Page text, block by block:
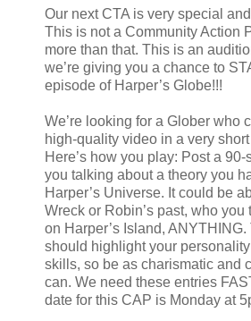
Our next CTA is very special
This is not a Community Action
more than that. This is an
we’re giving you a chance to
episode of Harper’s Globe!!!
We’re looking for a Glober who
high-quality video in a very
Here’s how you play: Post a
you talking about a theory you
Harper’s Universe. It could be
Wreck or Robin’s past, who
on Harper’s Island,
should highlight your
skills, so be as charismatic and
can. We need these entries
date for this CAP is Monday at